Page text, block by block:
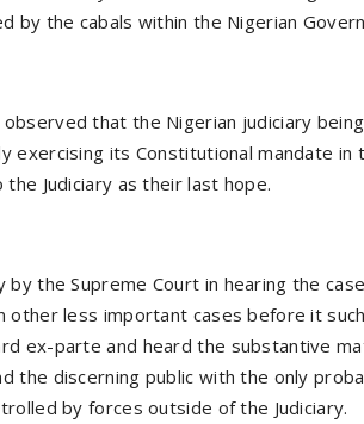
by the cabals within the Nigerian
observed that the Nigerian judiciary
exercising its Constitutional mandate in
the Judiciary as their last hope.
by the Supreme Court in hearing the
other less important cases before it
ex-parte and heard the substantive
the discerning public with the only
by forces outside of the Judiciary.